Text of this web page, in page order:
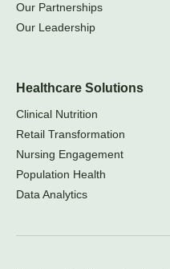
Our Partnerships
Our Leadership
Healthcare Solutions
Clinical Nutrition
Retail Transformation
Nursing Engagement
Population Health
Data Analytics